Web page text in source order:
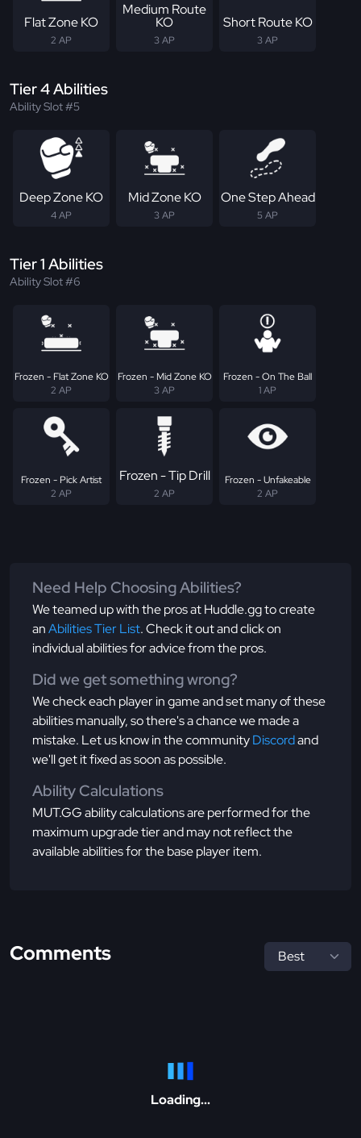
Flat Zone KO
2 AP
Medium Route
KO
3 AP
Short Route KO
3 AP
Tier 4 Abilities
Ability Slot #5
Deep Zone KO
4 AP
Mid Zone KO
3 AP
One Step Ahead
5 AP
Tier 1 Abilities
Ability Slot #6
Frozen - Flat Zone KO
2 AP
Frozen - Mid Zone KO
3 AP
Frozen - On The Ball
1 AP
Frozen - Pick Artist
2 AP
Frozen - Tip Drill
2 AP
Frozen - Unfakeable
2 AP
Need Help Choosing Abilities?
We teamed up with the pros at Huddle.gg to create
anAbilities Tier List. Check it out and click on
individual abilities for advice from the pros.
Did we get something wrong?
We check each player in game and set many of these
abilities manually, so there's a chance we made a
mistake. Let us know in the communityDiscordand
we'll get it fixed as soon as possible.
Ability Calculations
MUT.GG ability calculations are performed for the
maximum upgrade tier and may not reflect the
available abilities for the base player item.
Comments
Loading...